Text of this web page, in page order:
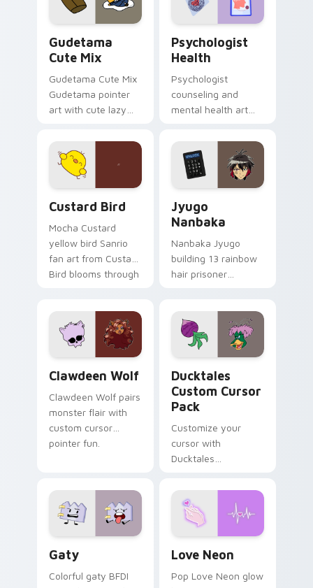
daily.
Gudetama
Cute Mix
Gudetama Cute Mix
Gudetama pointer
art with cute lazy
joyful pointer charm
on your custom
cursor pair.
Psychologist
Health
Psychologist
counseling and
mental health art
profession warmth
across your pointer
and daily tabs.
Custard Bird
Mocha Custard
yellow bird Sanrio
fan art from Custard
Bird blooms through
kawaii flair.
Jyugo
Nanbaka
Nanbaka Jyugo
building 13 rainbow
hair prisoner
paints rainbow tabs
on your pointer pair.
Clawdeen Wolf
Clawdeen Wolf pairs
monster flair with
custom cursor
pointer fun.
Ducktales
Custom Cursor
Pack
Customize your
cursor with
Ducktales
Gaty
Colorful gaty BFDI
Love Neon
Pop Love Neon glow